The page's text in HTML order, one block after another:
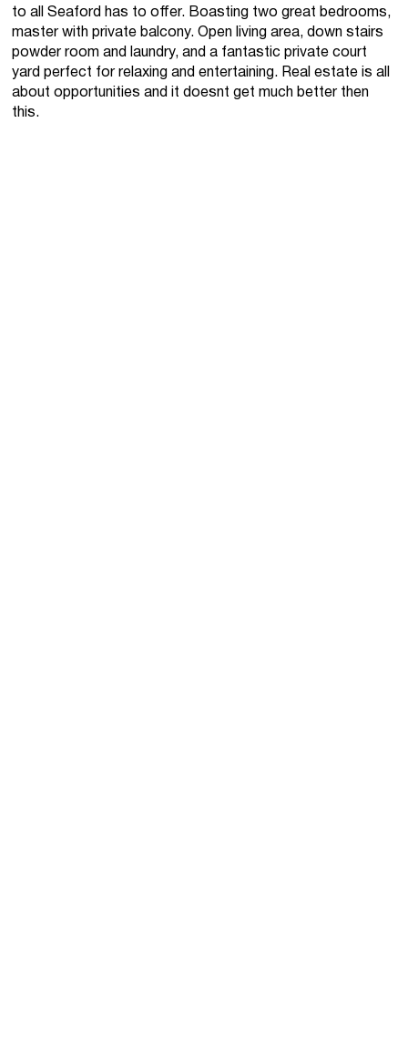
to all Seaford has to offer. Boasting two great bedrooms,
master with private balcony. Open living area, down stairs
powder room and laundry, and a fantastic private court
yard perfect for relaxing and entertaining. Real estate is all
about opportunities and it doesnt get much better then
this.